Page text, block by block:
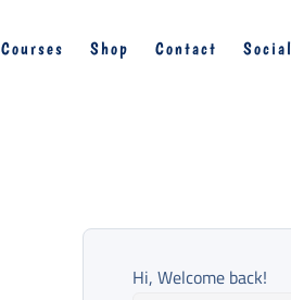
Courses Shop Contact Social
Hi, Welcome back!